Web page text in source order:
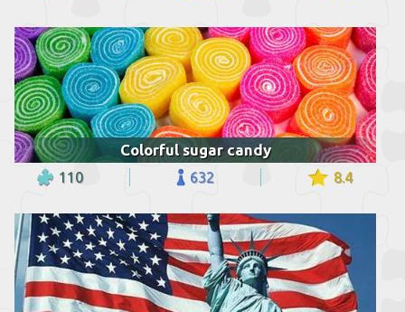
Colorful sugar candy
110 632 8.4